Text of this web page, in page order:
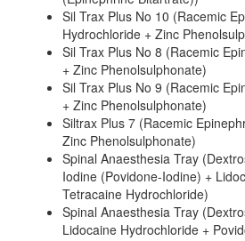
Sil Trax Plus No 10 (Racemic
Hydrochloride + Zinc
Sil Trax Plus No 8 (Racemic
+ Zinc Phenolsulphonate)
Sil Trax Plus No 9 (Racemic
+ Zinc Phenolsulphonate)
Siltrax Plus 7 (Racemic
Zinc Phenolsulphonate)
Spinal Anaesthesia Tray
Iodine (Povidone-Iodine) +
Tetracaine Hydrochloride)
Spinal Anaesthesia Tray
Lidocaine Hydrochloride +